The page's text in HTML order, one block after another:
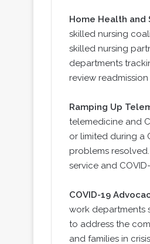
Home Health and
skilled nursing
skilled nursing
departments
review
Ramping Up
telemedicine and
or limited during a
problems
service and
COVID-19
work departments
to address the
and families in